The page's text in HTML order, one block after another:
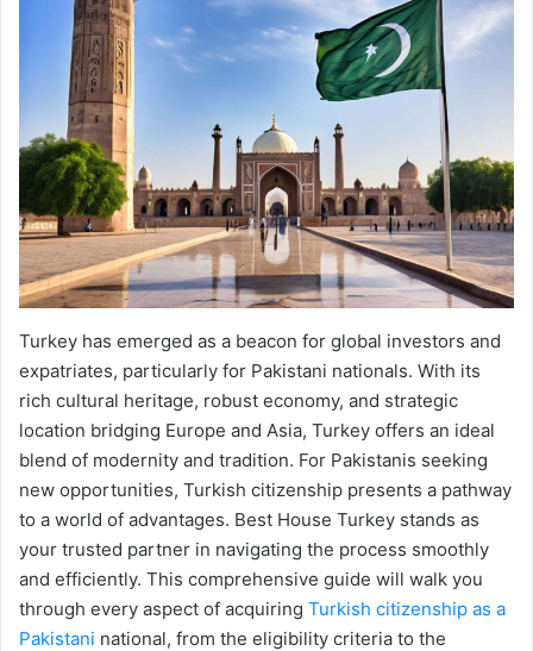
Turkey has emerged as a beacon for global investors and
expatriates, particularly for Pakistani nationals. With its
rich cultural heritage, robust economy, and strategic
location bridging Europe and Asia, Turkey offers an ideal
blend of modernity and tradition. For Pakistanis seeking
new opportunities, Turkish citizenship presents a pathway
to a world of advantages. Best House Turkey stands as
your trusted partner in navigating the process smoothly
and efficiently. This comprehensive guide will walk you
through every aspect of acquiring Turkish citizenship as a
Pakistani national, from the eligibility criteria to the